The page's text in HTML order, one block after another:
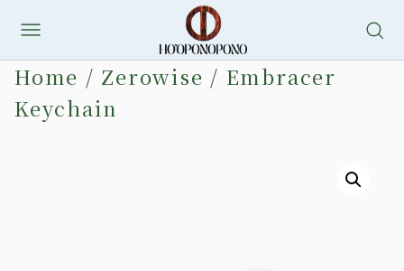
content
Home / Zerowise / Embracer
Keychain